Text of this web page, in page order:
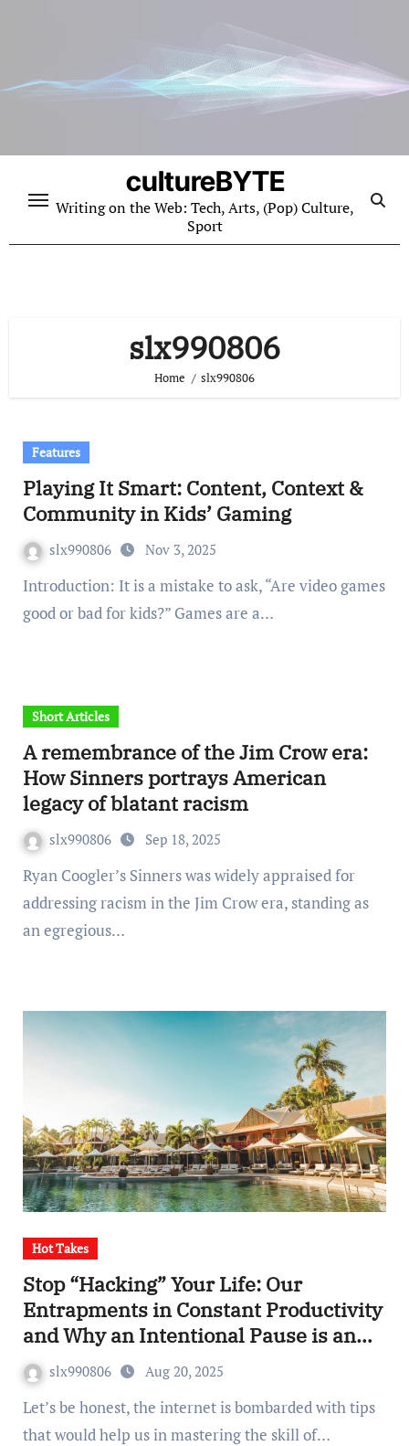
cultureBYTE
Writing on the Web: Tech, Arts, (Pop) Culture,
Sport
slx990806
Home slx990806
Features
Playing It Smart: Content, Context &
Community in Kids’ Gaming
slx990806 Nov 3, 2025
Introduction: It is a mistake to ask, “Are video games
good or bad for kids?” Games are a…
Short Articles
A remembrance of the Jim Crow era:
How Sinners portrays American
legacy of blatant racism
slx990806 Sep 18, 2025
Ryan Coogler’s Sinners was widely appraised for
addressing racism in the Jim Crow era, standing as
an egregious…
Hot Takes
Stop “Hacking” Your Life: Our
Entrapments in Constant Productivity
and Why an Intentional Pause is an
Unrecognized Superpower
slx990806 Aug 20, 2025
Let’s be honest, the internet is bombarded with tips
that would help us in mastering the skill of…